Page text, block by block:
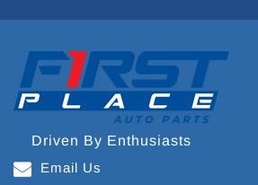
Driven By Enthusiasts
Email Us